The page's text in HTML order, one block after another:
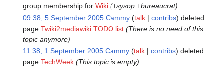
group membership forWiki (+sysop +bureaucrat)
09:38, 5 September 2005 Cammy talk contribs deleted
pageTwiki2mediawiki TODO list (There is no need of this
topic anymore)
11:38, 1 September 2005 Cammy talk contribs deleted
pageTechWeek (This topic is empty)